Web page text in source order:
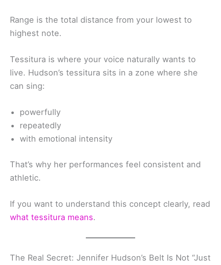
Range is the total distance from your lowest to
highest note.
Tessitura is where your voice naturally wants to
live. Hudson’s tessitura sits in a zone where she
can sing:
powerfully
repeatedly
with emotional intensity
That’s why her performances feel consistent and
athletic.
If you want to understand this concept clearly, read
what tessitura means.
The Real Secret: Jennifer Hudson’s Belt Is Not “Just